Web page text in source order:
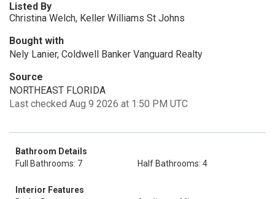
Listed By
Christina Welch, Keller Williams St Johns
Bought with
Nely Lanier, Coldwell Banker Vanguard Realty
Source
NORTHEAST FLORIDA
Last checked Aug 9 2026 at 1:50 PM UTC
Bathroom Details
Full Bathrooms: 7
Half Bathrooms: 4
Interior Features